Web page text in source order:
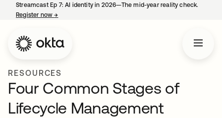
Streamcast Ep 7: AI identity in 2026—The mid-year reality check.
Register now→
RESOURCES
Four Common Stages of
Lifecycle Management